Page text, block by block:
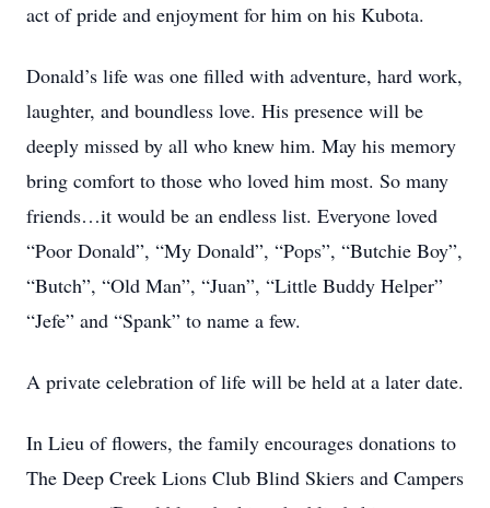
act of pride and enjoyment for him on his Kubota.
Donald’s life was one filled with adventure, hard work,
laughter, and boundless love. His presence will be
deeply missed by all who knew him. May his memory
bring comfort to those who loved him most. So many
friends…it would be an endless list. Everyone loved
“Poor Donald”, “My Donald”, “Pops”, “Butchie Boy”,
“Butch”, “Old Man”, “Juan”, “Little Buddy Helper”
“Jefe” and “Spank” to name a few.
A private celebration of life will be held at a later date.
In Lieu of flowers, the family encourages donations to
The Deep Creek Lions Club Blind Skiers and Campers